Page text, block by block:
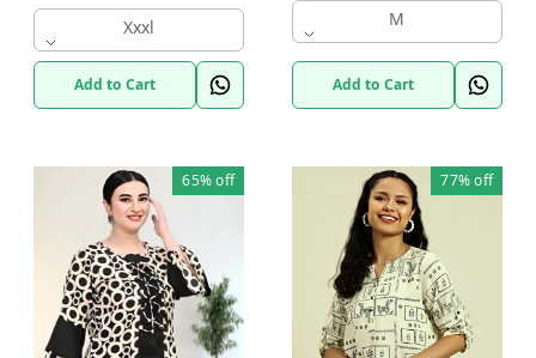
Xxxl
Add to Cart
M
Add to Cart
65%off 77%off